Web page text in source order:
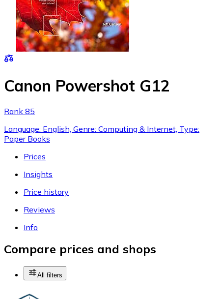
Canon Powershot G12
Rank 85
Language: English, Genre: Computing & Internet, Type:
Paper Books
Prices
Insights
Price history
Reviews
Info
Compare prices and shops
All filters